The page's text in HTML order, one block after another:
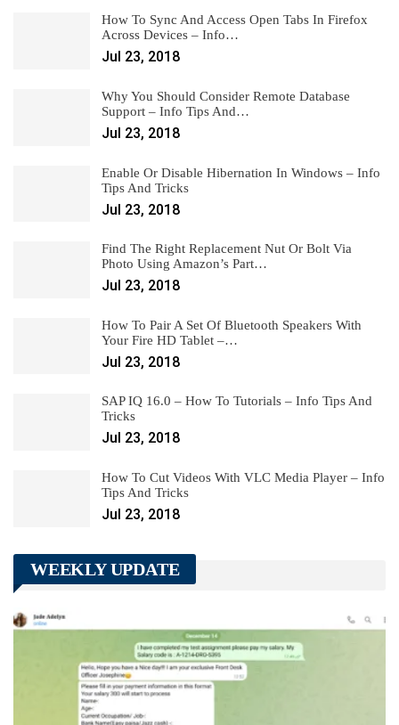
How To Sync And Access Open Tabs In Firefox
Across Devices – Info…
Jul 23, 2018
Why You Should Consider Remote Database
Support – Info Tips And…
Jul 23, 2018
Enable Or Disable Hibernation In Windows – Info
Tips And Tricks
Jul 23, 2018
Find The Right Replacement Nut Or Bolt Via
Photo Using Amazon’s Part…
Jul 23, 2018
How To Pair A Set Of Bluetooth Speakers With
Your Fire HD Tablet –…
Jul 23, 2018
SAP IQ 16.0 – How To Tutorials – Info Tips And
Tricks
Jul 23, 2018
How To Cut Videos With VLC Media Player – Info
Tips And Tricks
Jul 23, 2018
WEEKLY UPDATE